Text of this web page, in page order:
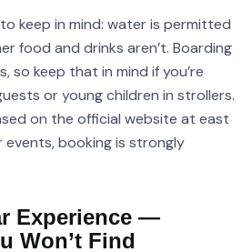
keep in mind: water is permitted
food and drinks aren’t. Boarding
so keep that in mind if you’re
or young children in strollers.
on the official website at east
booking is strongly
Experience —
Won’t Find